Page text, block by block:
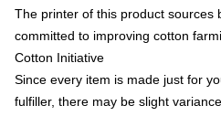
The printer of this product sources
committed to improving cotton
Cotton Initiative
Since every item is made just for
fulfiller, there may be slight